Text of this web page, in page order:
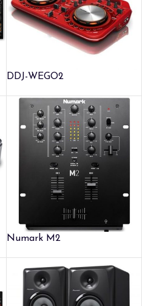
DDJ-WEGO2
Numark M2